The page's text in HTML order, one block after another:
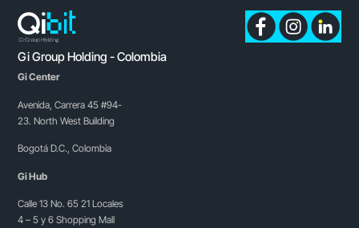
Gi Group Holding - Colombia
Gi Center
Avenida, Carrera 45 #94-
23. North West Building
Bogotá D.C., Colombia
Gi Hub
Calle 13 No. 65 21 Locales
4 – 5 y 6 Shopping Mall